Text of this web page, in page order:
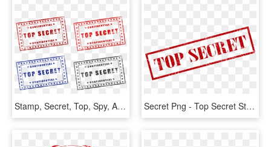
Stamp, Secret, Top, Spy, Army, File, Military, War - Top Secret Free Printable, HD Png Download Secret Png - Top Secret Stamp, Transparent Png